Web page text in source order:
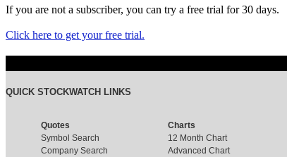
If you are not a subscriber, you can try a free trial for 30 days.
Click here to get your free trial.
QUICK STOCKWATCH LINKS
Quotes
Symbol Search
Company Search
Charts
12 Month Chart
Advanced Chart